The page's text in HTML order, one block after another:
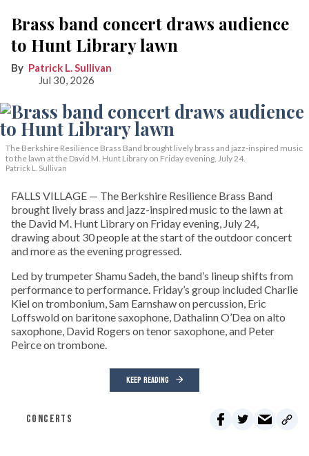
Brass band concert draws audience
to Hunt Library lawn
Patrick L. Sullivan
Jul 30, 2026
The Berkshire Resilience Brass Band brought lively brass and jazz-inspired music
to the lawn at the David M. Hunt Library on Friday evening, July 24.
Patrick L. Sullivan
FALLS VILLAGE — The Berkshire Resilience Brass Band
brought lively brass and jazz-inspired music to the lawn at
the David M. Hunt Library on Friday evening, July 24,
drawing about 30 people at the start of the outdoor concert
and more as the evening progressed.
Led by trumpeter Shamu Sadeh, the band’s lineup shifts from
performance to performance. Friday’s group included Charlie
Kiel on trombonium, Sam Earnshaw on percussion, Eric
Loffswold on baritone saxophone, Dathalinn O’Dea on alto
saxophone, David Rogers on tenor saxophone, and Peter
Peirce on trombone.
KEEP READING
CONCERTS